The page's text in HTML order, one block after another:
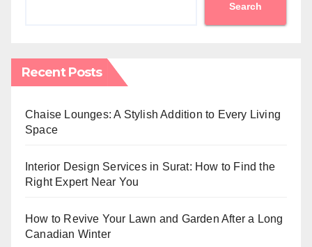
Search
Recent Posts
Chaise Lounges: A Stylish Addition to Every Living
Space
Interior Design Services in Surat: How to Find the
Right Expert Near You
How to Revive Your Lawn and Garden After a Long
Canadian Winter